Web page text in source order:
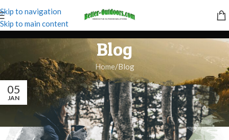
Skip to navigation
Skip to main content
Blog
Home Blog
05
JAN